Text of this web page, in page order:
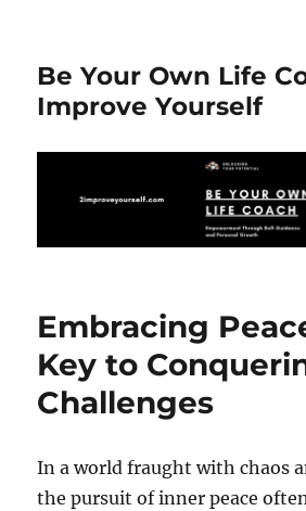
Be Your Own Life
Improve Yourself
Embracing
Key to
Challenges
In a world fraught with chaos
the pursuit of inner peace